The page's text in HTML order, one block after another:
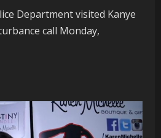
Department visited Kanye
call Monday,